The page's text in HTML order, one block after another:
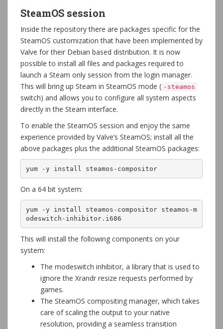
SteamOS session
Inside the repository there are packages specific for the
SteamOS customization that have been implemented by
Valve for their Debian based distribution. It is now
possible to install all files and packages required to
launch a Steam only session from the login manager.
This will bring up Steam in SteamOS mode ( -steamos
switch) and allows you to configure all system aspects
directly in the Steam interface.
To enable the SteamOS session and enjoy the same
experience provided by Valve’s SteamOS; install all the
above packages plus the additional SteamOS packages:
yum -y install steamos-compositor
On a 64 bit system:
yum -y install steamos-compositor steamos-m
odeswitch-inhibitor.i686
This will install the following components on your
system:
The modeswitch inhibitor, a library that is used to
ignore the Xrandr resize requests performed by
games.
The SteamOS compositing manager, which takes
care of scaling the output to your native
resolution, providing a seamless transition